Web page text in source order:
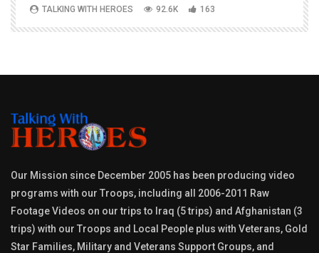
TALKING WITH HEROES 92.6K 163
Our Mission since December 2005 has been producing video
programs with our Troops, including all 2006-2011 Raw
Footage Videos on our trips to Iraq (5 trips) and Afghanistan (3
trips) with our Troops and Local People plus with Veterans, Gold
Star Families, Military and Veterans Support Groups, and